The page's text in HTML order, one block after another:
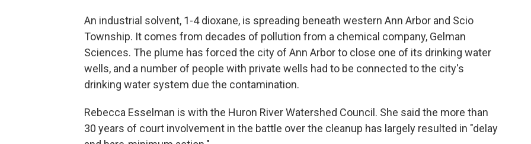
An industrial solvent, 1-4 dioxane, is spreading beneath western Ann Arbor and Scio
Township. It comes from decades of pollution from a chemical company, Gelman
Sciences. The plume has forced the city of Ann Arbor to close one of its drinking water
wells, and a number of people with private wells had to be connected to the city's
drinking water system due the contamination.
Rebecca Esselman is with the Huron River Watershed Council. She said the more than
30 years of court involvement in the battle over the cleanup has largely resulted in "delay